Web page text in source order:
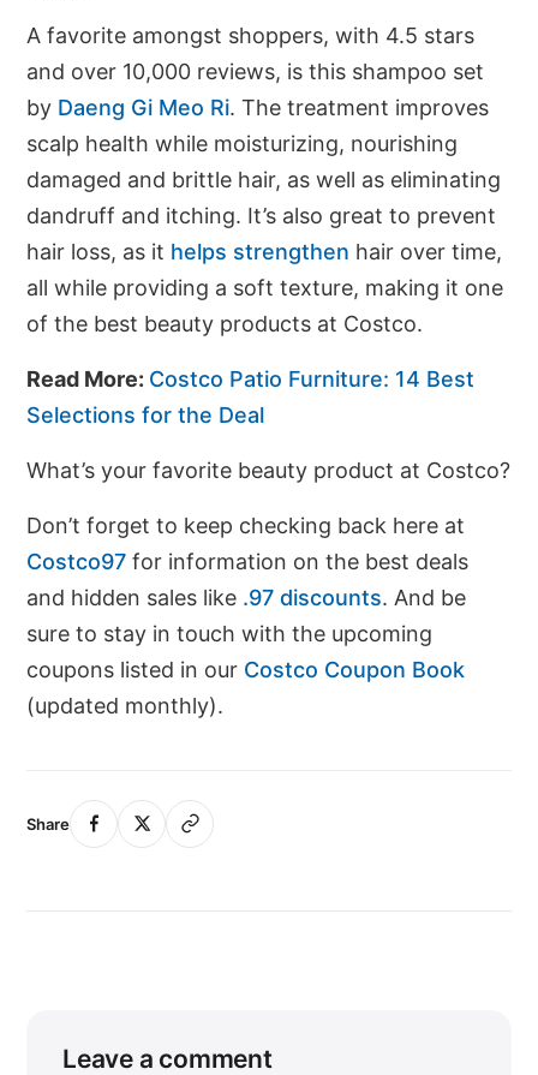
A favorite amongst shoppers, with 4.5 stars
and over 10,000 reviews, is this shampoo set
by Daeng Gi Meo Ri. The treatment improves
scalp health while moisturizing, nourishing
damaged and brittle hair, as well as eliminating
dandruff and itching. It’s also great to prevent
hair loss, as it helps strengthen hair over time,
all while providing a soft texture, making it one
of the best beauty products at Costco.
Read More: Costco Patio Furniture: 14 Best
Selections for the Deal
What’s your favorite beauty product at Costco?
Don’t forget to keep checking back here at
Costco97 for information on the best deals
and hidden sales like .97 discounts. And be
sure to stay in touch with the upcoming
coupons listed in our Costco Coupon Book
(updated monthly).
Share
Leave a comment